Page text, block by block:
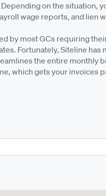
on the situation,
wage reports, and lien
by most GCs requiring
Fortunately, Siteline has
the entire monthly
which gets your invoices